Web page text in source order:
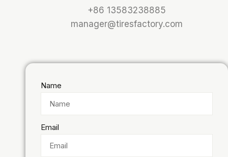
+86 13583238885
manager@tiresfactory.com
Name
Email